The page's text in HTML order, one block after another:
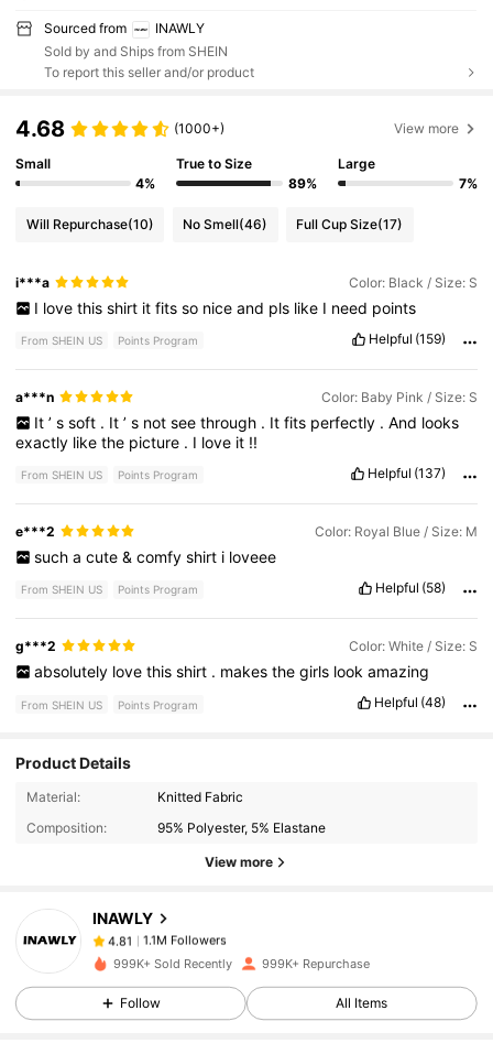
Sourced from
INAWLY
Sold by and Ships from SHEIN
To report this seller and/or product
4.68 (1000+) View more
Small
4%
True to Size
89%
Large
7%
Will Repurchase(10) No Smell(46) Full Cup Size(17)
i***a Color: Black / Size: S
I love this shirt it fits so nice and pls like I need points
From SHEIN US Points Program Helpful (159)
a***n Color: Baby Pink / Size: S
It ’ s soft . It ’ s not see through . It fits perfectly . And looks
exactly likethe picture . I love it !!
From SHEIN US Points Program Helpful (137)
e***2 Color: Royal Blue / Size: M
such a cute & comfy shirt i loveee
From SHEIN US Points Program Helpful (58)
g***2 Color: White / Size: S
absolutely love this shirt . makes the girls look amazing
From SHEIN US Points Program Helpful (48)
Product Details
Material:
Knitted Fabric
Composition:
95% Polyester, 5% Elastane
View more
INAWLY
1.1M Followers
1.1M Followers
4.81 1.1M Followers
999K+ Sold Recently 999K+ Repurchase
Follow All Items